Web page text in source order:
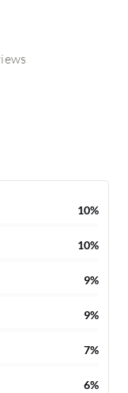
10%
10%
9%
9%
7%
6%